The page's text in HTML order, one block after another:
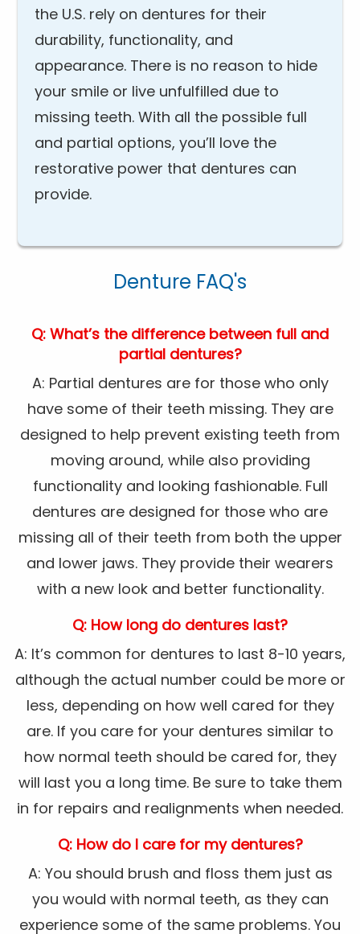
the U.S. rely on dentures for their
durability, functionality, and
appearance. There is no reason to hide
your smile or live unfulfilled due to
missing teeth. With all the possible full
and partial options, you’ll love the
restorative power that dentures can
provide.
Denture FAQ's
Q: What’s the difference between full and
partial dentures?
A: Partial dentures are for those who only
have some of their teeth missing. They are
designed to help prevent existing teeth from
moving around, while also providing
functionality and looking fashionable. Full
dentures are designed for those who are
missing all of their teeth from both the upper
and lower jaws. They provide their wearers
with a new look and better functionality.
Q: How long do dentures last?
A: It’s common for dentures to last 8-10 years,
although the actual number could be more or
less, depending on how well cared for they
are. If you care for your dentures similar to
how normal teeth should be cared for, they
will last you a long time. Be sure to take them
in for repairs and realignments when needed.
Q: How do I care for my dentures?
A: You should brush and floss them just as
you would with normal teeth, as they can
experience some of the same problems. You